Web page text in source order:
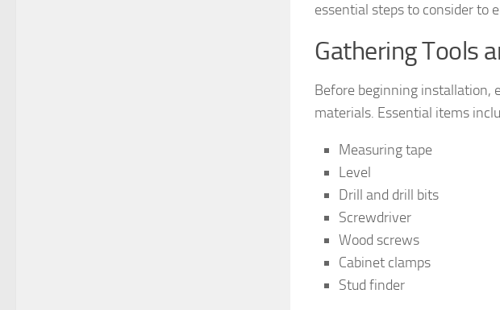
essential steps to consider to
Gathering Tools
Before beginning installation,
materials. Essential items
Measuring tape
Level
Drill and drill bits
Screwdriver
Wood screws
Cabinet clamps
Stud finder